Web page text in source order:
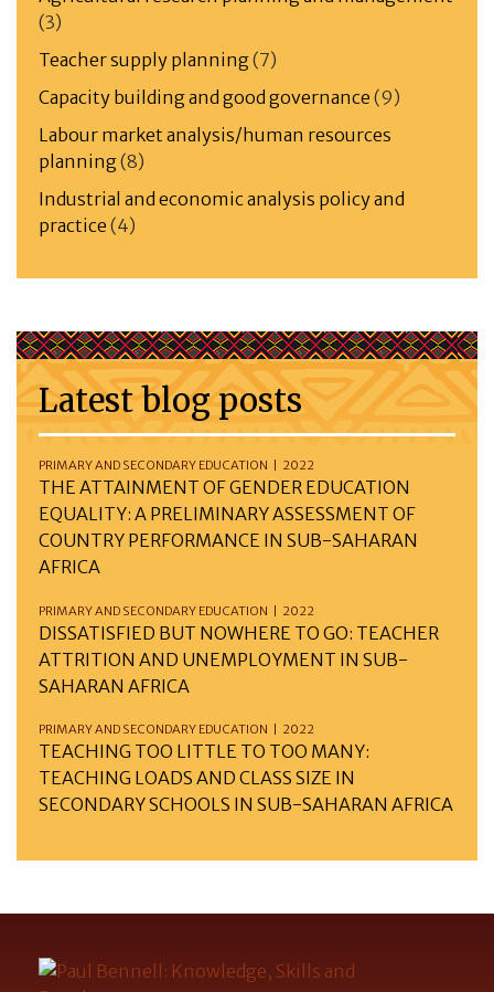
(3)
Teacher supply planning(7)
Capacity building and good governance (9)
Labour market analysis/human resources
planning(8)
Industrial and economic analysis policy and
practice (4)
Latest blog posts
PRIMARY AND SECONDARY EDUCATION | 2022
THE ATTAINMENT OF GENDER EDUCATION
EQUALITY: A PRELIMINARY ASSESSMENT OF
COUNTRY PERFORMANCE IN SUB-SAHARAN
AFRICA
PRIMARY AND SECONDARY EDUCATION | 2022
DISSATISFIED BUT NOWHERE TO GO: TEACHER
ATTRITION AND UNEMPLOYMENT IN SUB-
SAHARAN AFRICA
PRIMARY AND SECONDARY EDUCATION | 2022
TEACHING TOO LITTLE TO TOO MANY:
TEACHING LOADS AND CLASS SIZE IN
SECONDARY SCHOOLS IN SUB-SAHARAN AFRICA